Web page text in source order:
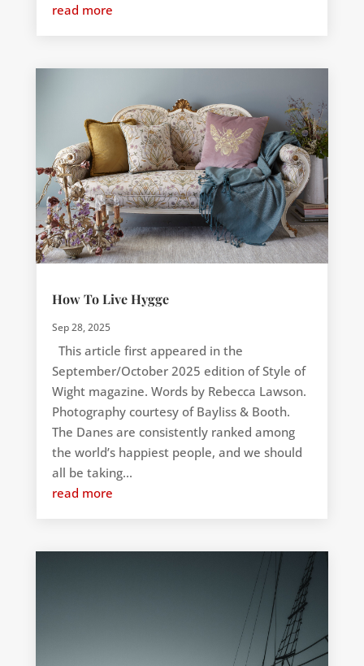
read more
How To Live Hygge
Sep 28, 2025
This article first appeared in the
September/October 2025 edition of Style of
Wight magazine. Words by Rebecca Lawson.
Photography courtesy of Bayliss & Booth.
The Danes are consistently ranked among
the world’s happiest people, and we should
all be taking...
read more